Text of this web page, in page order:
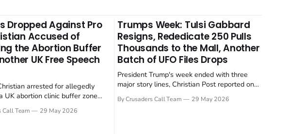
Dropped Against Pro
Accused of
the Abortion Buffer
UK Free Speech
arrested for allegedly
UK abortion clinic buffer zone
23 May 2026. The case is the
Call Team 29 May 2026
Trumps Week: Tulsi Gabbard
Resigns, Rededicate 250 Pulls
Thousands to the Mall, Another
Batch of UFO Files Drops
President Trump's week ended with three
major story lines, Christian Post reported on
Gabbard resigned. The Christian story:
By Crusaders Call Team 29 May 2026